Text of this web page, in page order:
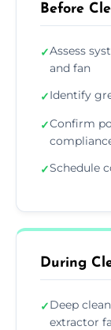
Before
✓Assess
and fan
✓Identify
✓Confirm
✓Schedule
During
✓Deep
extractor